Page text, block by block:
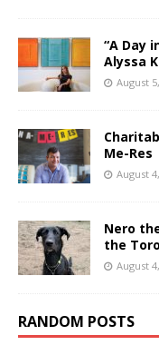
“A Day
Alyssa
August
Me-Res
August
Nero
the
August
RANDOM POSTS